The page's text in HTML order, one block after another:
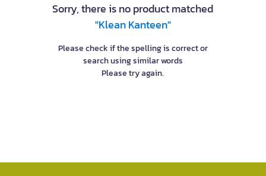
Sorry, there is no product matched
"Klean Kanteen"
Please check if the spelling is correct or
search using similar words
Please try again.